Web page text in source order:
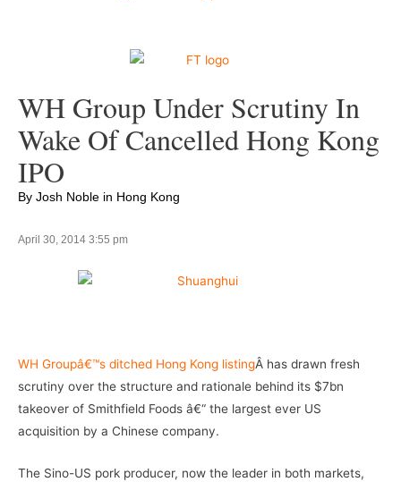
WH Group Under Scrutiny In
Wake Of Cancelled Hong Kong
IPO
By Josh Noble in Hong Kong
April 30, 2014 3:55 pm
WH Groupâ€™s ditched Hong Kong listingÂ has drawn fresh
scrutiny over the structure and rationale behind its $7bn
takeover of Smithfield Foods â€“ the largest ever US
acquisition by a Chinese company.
The Sino-US pork producer, now the leader in both markets,